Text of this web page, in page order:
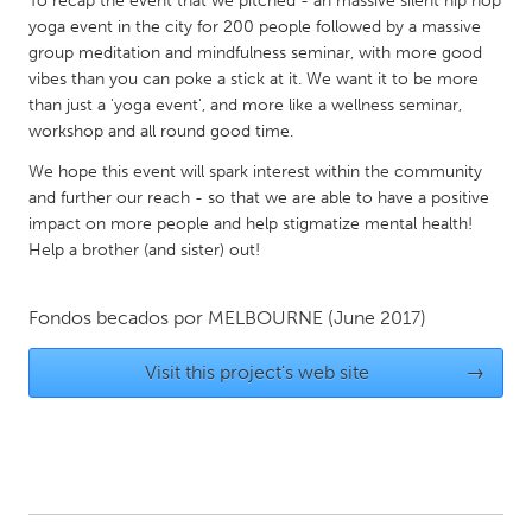
Qatar
SINGAPORE
Singapore
UNITED KINGDOM
Glasgow
UNITED STATES
Ann Arbor, MI
Baltimore, MD
Boston, MA
Detroit, MI
Durham, NC
yoga event in the city for 200 people followed by a massive
group meditation and mindfulness seminar, with more good
vibes than you can poke a stick at it. We want it to be more
than just a 'yoga event', and more like a wellness seminar,
workshop and all round good time.
We hope this event will spark interest within the community
and further our reach - so that we are able to have a positive
impact on more people and help stigmatize mental health!
Help a brother (and sister) out!
Fondos becados por MELBOURNE (June 2017)
Visit this project's web site →